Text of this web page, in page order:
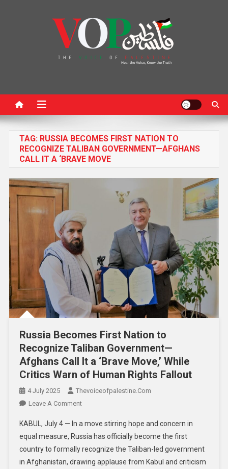
TAG: RUSSIA BECOMES FIRST NATION TO
RECOGNIZE TALIBAN GOVERNMENT—AFGHANS
CALL IT A ‘BRAVE MOVE
Russia Becomes First Nation to
Recognize Taliban Government—
Afghans Call It a ‘Brave Move,’ While
Critics Warn of Human Rights Fallout
4 July 2025
Thevoiceofpalestine.com
Leave A Comment
KABUL, July 4 — In a move stirring hope and concern in
equal measure, Russia has officially become the first
country to formally recognize the Taliban-led government
in Afghanistan, drawing applause from Kabul and criticism